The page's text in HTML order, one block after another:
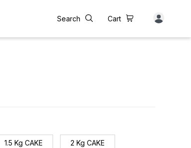
Search Cart
1.5 Kg CAKE 2 Kg CAKE